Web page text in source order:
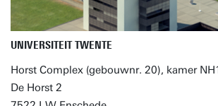
UNIVERSITEIT TWENTE
Horst Complex (gebouwnr. 20), kamer
De Horst 2